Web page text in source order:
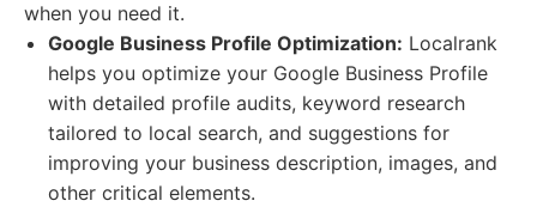
when you need it.
Google Business Profile Optimization: Localrank
helps you optimize your Google Business Profile
with detailed profile audits, keyword research
tailored to local search, and suggestions for
improving your business description, images, and
other critical elements.